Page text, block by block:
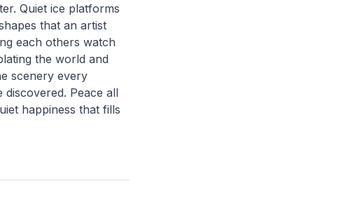
Quiet ice platforms
that an artist
each others watch
the world and
scenery every
Peace all
happiness that fills